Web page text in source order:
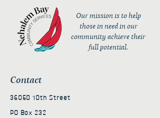
Our mission is to help
those in need in our
community achieve their
full potential.
Contact
36050 10th Street
PO Box 232